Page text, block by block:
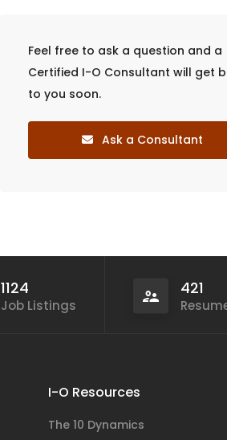
Feel free to ask a question and a
Certified I-O Consultant will get
to you soon.
Ask a Consultant
1124
Job Listings
421
I-O Resources
The 10 Dynamics